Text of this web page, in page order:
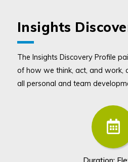
Insights
The Insights Discovery Profile
of how we think, act, and work,
all personal and team